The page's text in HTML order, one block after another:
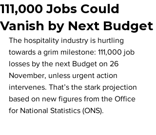
111,000 Jobs Could
Vanish by Next Budget
The hospitality industry is hurtling
towards a grim milestone: 111,000 job
losses by the next Budget on 26
November, unless urgent action
intervenes. That’s the stark projection
based on new figures from the Office
for National Statistics (ONS).